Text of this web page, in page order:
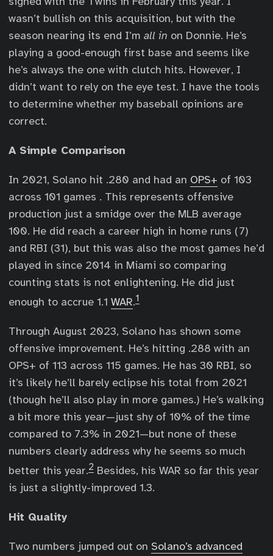
wasn’t bullish on this acquisition, but with the
season nearing its end I’m all in on Donnie. He’s
playing a good-enough first base and seems like
he’s always the one with clutch hits. However, I
didn’t want to rely on the eye test. I have the tools
to determine whether my baseball opinions are
correct.
A Simple Comparison
In 2021, Solano hit .280 and had an OPS+ of 103
across 101 games . This represents offensive
production just a smidge over the MLB average
100. He did reach a career high in home runs (7)
and RBI (31), but this was also the most games he’d
played in since 2014 in Miami so comparing
counting stats is not enlightening. He did just
enough to accrue 1.1 WAR.1
Through August 2023, Solano has shown some
offensive improvement. He’s hitting .288 with an
OPS+ of 113 across 115 games. He has 30 RBI, so
it’s likely he’ll barely eclipse his total from 2021
(though he’ll also play in more games.) He’s walking
a bit more this year—just shy of 10% of the time
compared to 7.3% in 2021—but none of these
numbers clearly address why he seems so much
better this year.2 Besides, his WAR so far this year
is just a slightly-improved 1.3.
Hit Quality
Two numbers jumped out on Solano’s advanced